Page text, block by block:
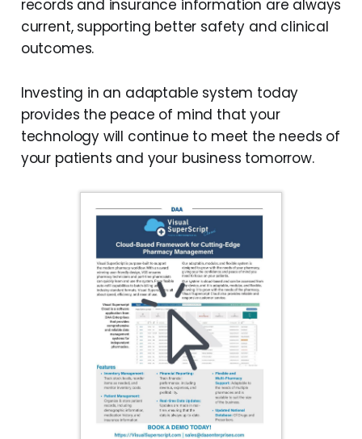
records and insurance information are always
current, supporting better safety and clinical
outcomes.
Investing in an adaptable system today
provides the peace of mind that your
technology will continue to meet the needs of
your patients and your business tomorrow.